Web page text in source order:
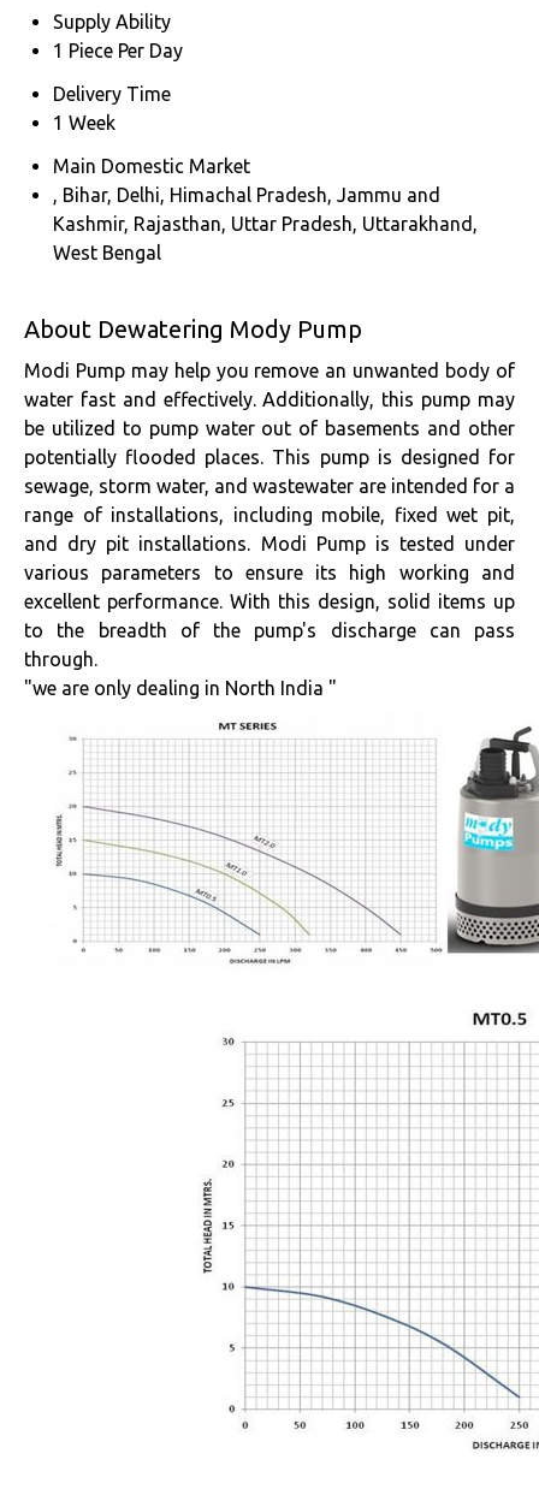
Supply Ability
1 Piece Per Day
Delivery Time
1 Week
Main Domestic Market
, Bihar, Delhi, Himachal Pradesh, Jammu and
Kashmir, Rajasthan, Uttar Pradesh, Uttarakhand,
West Bengal
About Dewatering Mody Pump
Modi Pump may help you remove an unwanted body of
water fast and effectively. Additionally, this pump may
be utilized to pump water out of basements and other
potentially flooded places. This pump is designed for
sewage, storm water, and wastewater are intended for a
range of installations, including mobile, fixed wet pit,
and dry pit installations. Modi Pump is tested under
various parameters to ensure its high working and
excellent performance. With this design, solid items up
to the breadth of the pump's discharge can pass
through.
"we are only dealing in North India "